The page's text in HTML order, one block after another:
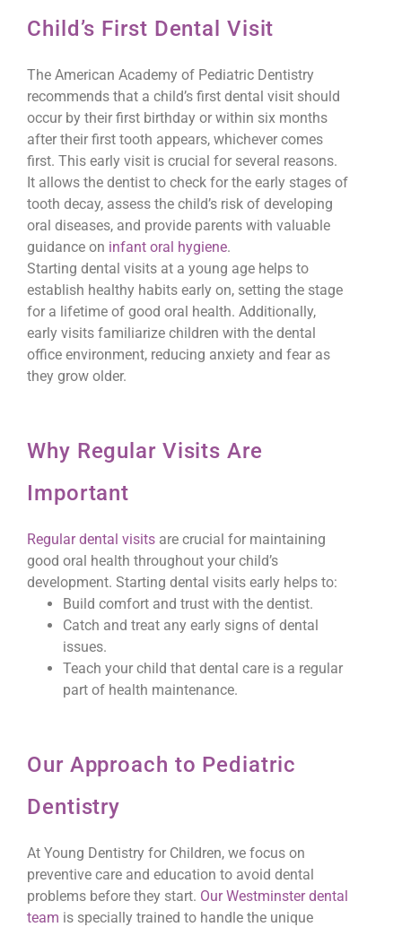
Child’s First Dental Visit
The American Academy of Pediatric Dentistry
recommends that a child’s first dental visit should
occur by their first birthday or within six months
after their first tooth appears, whichever comes
first. This early visit is crucial for several reasons.
It allows the dentist to check for the early stages of
tooth decay, assess the child’s risk of developing
oral diseases, and provide parents with valuable
guidance on infant oral hygiene.
Starting dental visits at a young age helps to
establish healthy habits early on, setting the stage
for a lifetime of good oral health. Additionally,
early visits familiarize children with the dental
office environment, reducing anxiety and fear as
they grow older.
Why Regular Visits Are
Important
Regular dental visits are crucial for maintaining
good oral health throughout your child’s
development. Starting dental visits early helps to:
Build comfort and trust with the dentist.
Catch and treat any early signs of dental
issues.
Teach your child that dental care is a regular
part of health maintenance.
Our Approach to Pediatric
Dentistry
At Young Dentistry for Children, we focus on
preventive care and education to avoid dental
problems before they start. Our Westminster dental
team is specially trained to handle the unique